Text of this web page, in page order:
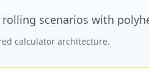
scenarios with
calculator architecture.